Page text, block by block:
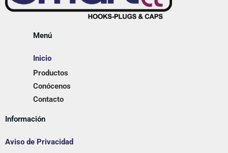
Menú
Inicio
Productos
Conócenos
Contacto
Información
Aviso de Privacidad